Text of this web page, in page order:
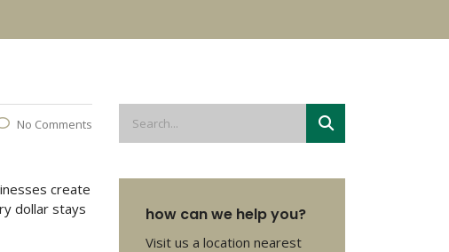
No Comments
create
dollar stays
how can we help you?
Visit us a location nearest